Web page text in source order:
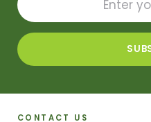
CONTACT US